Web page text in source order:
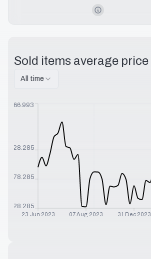
Sold items average price
All time
23 Jun 2023 07 Aug 2023 31 Dec 2023
28.285
178.285
328.285
566.993